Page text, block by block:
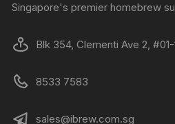
Singapore's premier homebrew
Blk 354, Clementi Ave 2,
8533 7583
sales@ibrew.com.sg